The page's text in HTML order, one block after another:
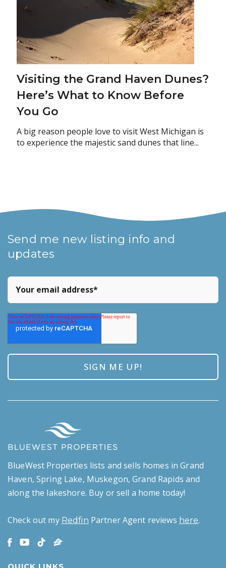
Visiting the Grand Haven Dunes?
Here’s What to Know Before
You Go
A big reason people love to visit West Michigan is
to experience the majestic sand dunes that line...
Send me new listing info and
updates
BlueWest Properties lists and sells homes in Grand
Haven, Spring Lake, Muskegon, Grand Rapids and
along the lakeshore. Buy or sell a home today!
Check out my Redfin Partner Agent reviews here.
QUICK LINKS